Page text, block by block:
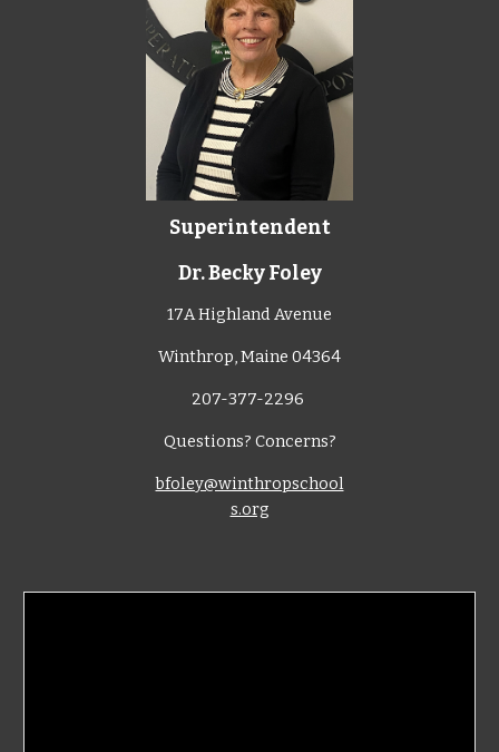
Superintendent
Dr. Becky Foley
17A Highland Avenue
Winthrop, Maine 04364
207-377-2296
Questions? Concerns?
bfoley@winthropschool
s.org